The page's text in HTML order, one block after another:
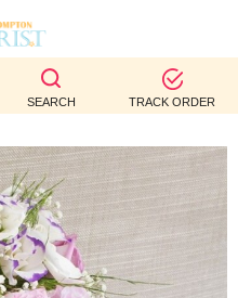
SEARCH TRACK ORDER